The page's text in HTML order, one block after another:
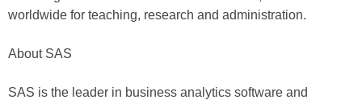
worldwide for teaching, research and administration.
About SAS
SAS is the leader in business analytics software and